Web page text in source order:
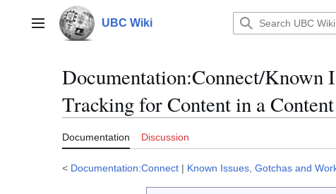
contentMain menu UBC Wiki
Documentation:Connect/Known
Tracking for Content in a
Documentation Discussion
< Documentation:Connect | Known Issues, Gotchas and